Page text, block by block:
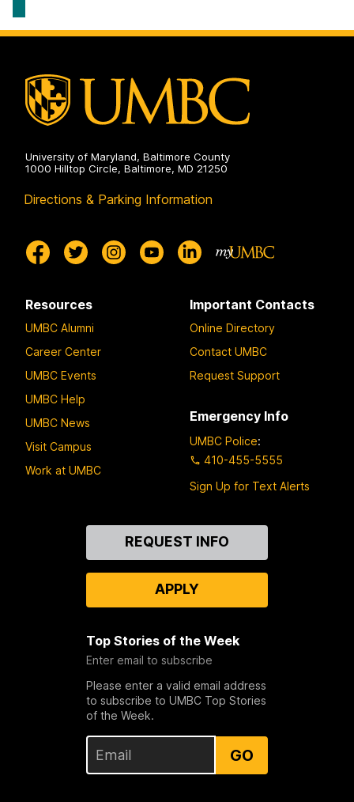
University of Maryland, Baltimore County
1000 Hilltop Circle, Baltimore, MD 21250
Directions & Parking Information
Resources
UMBC Alumni
Career Center
UMBC Events
UMBC Help
UMBC News
Visit Campus
Work at UMBC
Important Contacts
Online Directory
Contact UMBC
Request Support
Emergency Info
UMBC Police:
410-455-5555
Sign Up for Text Alerts
REQUEST INFO
APPLY
Top Stories of the Week
Enter email to subscribe
Please enter a valid email address
to subscribe to UMBC Top Stories
of the Week.
GO